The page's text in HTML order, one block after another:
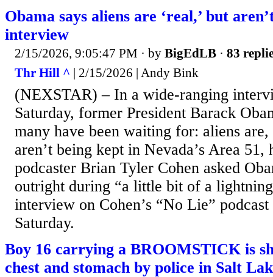
Obama says aliens are ‘real,’ but
interview
2/15/2026, 9:05:47 PM · by BigEdLB · 83
Thr Hill ^ | 2/15/2026 | Andy Bink
(NEXSTAR) – In a wide-ranging
Saturday, former President Barack
many have been waiting for: aliens
aren’t being kept in Nevada’s Area 51,
podcaster Brian Tyler Cohen asked
outright during “a little bit of a
interview on Cohen’s “No Lie”
Saturday.
Boy 16 carrying a BROOMSTICK is
chest and stomach by police in Salt